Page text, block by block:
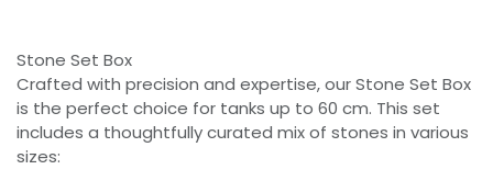
Stone Set Box
Crafted with precision and expertise, our Stone Set Box
is the perfect choice for tanks up to 60 cm. This set
includes a thoughtfully curated mix of stones in various
sizes: